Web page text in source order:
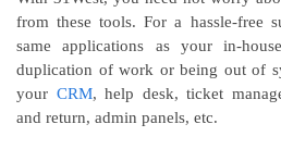
from these tools. For a hassle-free
same applications as your in-
duplication of work or being out of
your CRM, help desk, ticket
and return, admin panels, etc.